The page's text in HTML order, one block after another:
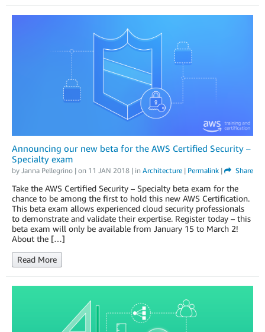
Announcing our new beta for the AWS Certified Security –
Specialty exam
by Janna Pellegrino | on 11 JAN 2018 | in Architecture | Permalink | Share
Take the AWS Certified Security – Specialty beta exam for the
chance to be among the first to hold this new AWS Certification.
This beta exam allows experienced cloud security professionals
to demonstrate and validate their expertise. Register today – this
beta exam will only be available from January 15 to March 2!
About the […]
Read More